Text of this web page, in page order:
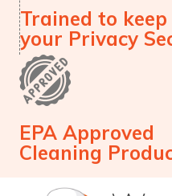
Trained to keep
your Privacy
EPA Approved
Cleaning